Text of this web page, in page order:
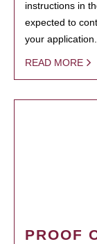
instructions in
expected to
your application.
READ MORE
PROOF